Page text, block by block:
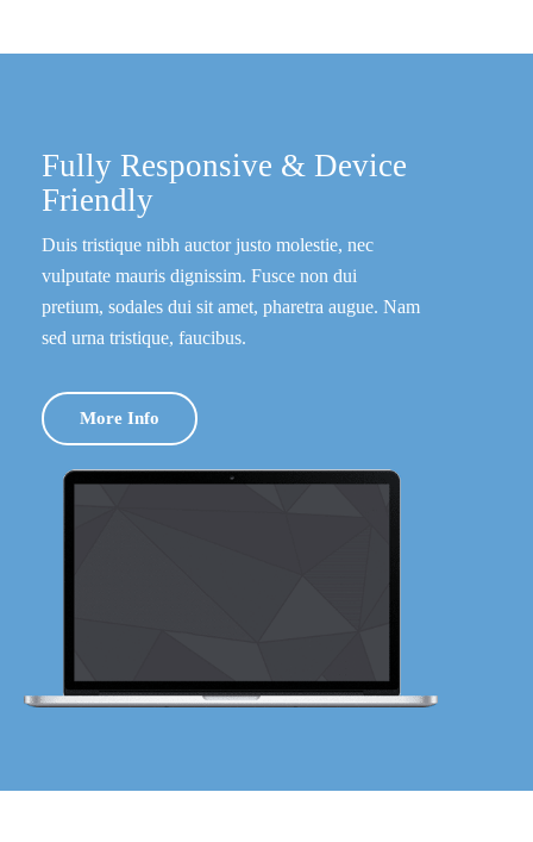
Fully Responsive & Device
Friendly
Duis tristique nibh auctor justo molestie, nec
vulputate mauris dignissim. Fusce non dui
pretium, sodales dui sit amet, pharetra augue. Nam
sed urna tristique, faucibus.
More Info